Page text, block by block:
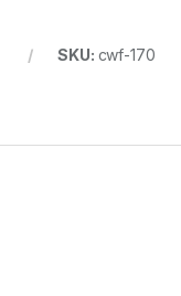
SKU: cwf-170